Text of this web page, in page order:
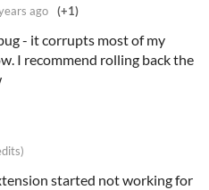
ago (+1)
- it corrupts most of my
I recommend rolling back the
started not working for